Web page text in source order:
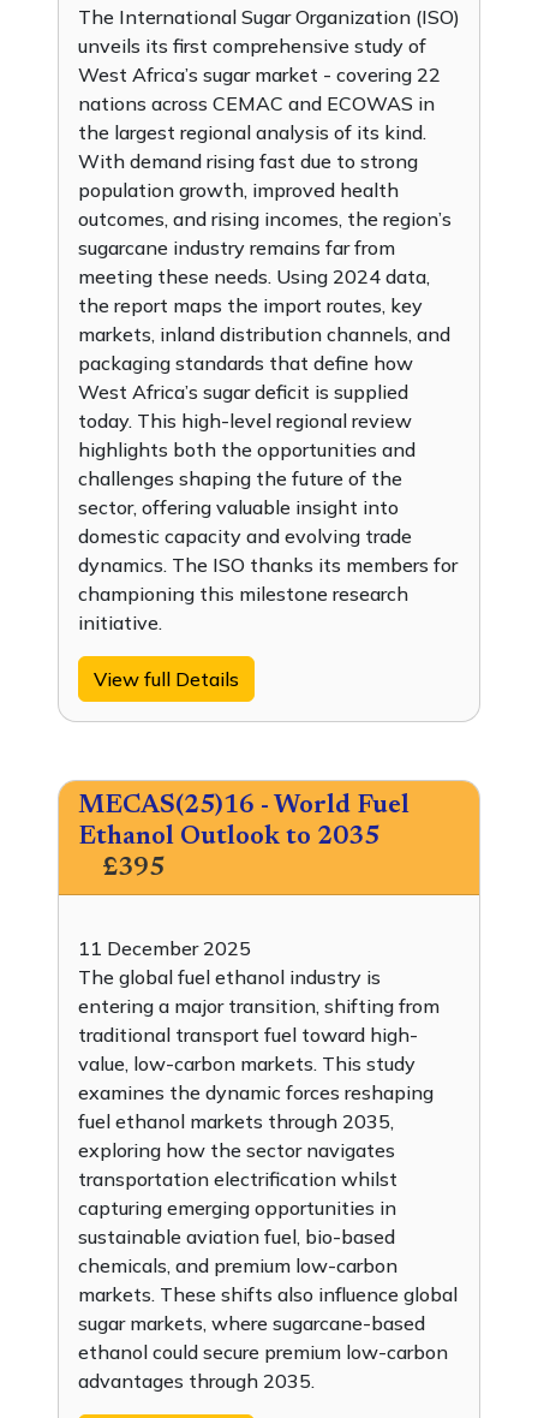
The International Sugar Organization (ISO)
unveils its first comprehensive study of
West Africa’s sugar market - covering 22
nations across CEMAC and ECOWAS in
the largest regional analysis of its kind.
With demand rising fast due to strong
population growth, improved health
outcomes, and rising incomes, the region’s
sugarcane industry remains far from
meeting these needs. Using 2024 data,
the report maps the import routes, key
markets, inland distribution channels, and
packaging standards that define how
West Africa’s sugar deficit is supplied
today. This high-level regional review
highlights both the opportunities and
challenges shaping the future of the
sector, offering valuable insight into
domestic capacity and evolving trade
dynamics. The ISO thanks its members for
championing this milestone research
initiative.
View full Details
MECAS(25)16 - World Fuel
Ethanol Outlook to 2035
£395
11 December 2025
The global fuel ethanol industry is
entering a major transition, shifting from
traditional transport fuel toward high-
value, low-carbon markets. This study
examines the dynamic forces reshaping
fuel ethanol markets through 2035,
exploring how the sector navigates
transportation electrification whilst
capturing emerging opportunities in
sustainable aviation fuel, bio-based
chemicals, and premium low-carbon
markets. These shifts also influence global
sugar markets, where sugarcane-based
ethanol could secure premium low-carbon
advantages through 2035.